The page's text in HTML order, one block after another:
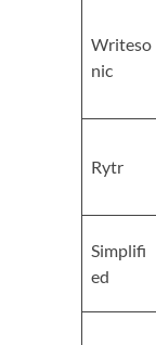
Writeso
nic
Rytr
Simplifi
ed